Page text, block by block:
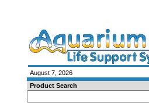
August 7, 2026
Product Search